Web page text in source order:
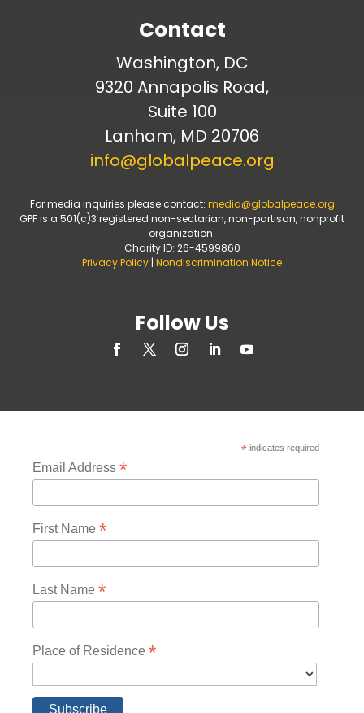
Contact
Washington, DC
9320 Annapolis Road,
Suite 100
Lanham, MD 20706
info@globalpeace.org
For media inquiries please contact: media@globalpeace.org
GPF is a 501(c)3 registered non-sectarian, non-partisan, nonprofit
organization.
Charity ID: 26-4599860
Privacy Policy | Nondiscrimination Notice
Follow Us
* indicates required
Email Address *
First Name *
Last Name *
Place of Residence *